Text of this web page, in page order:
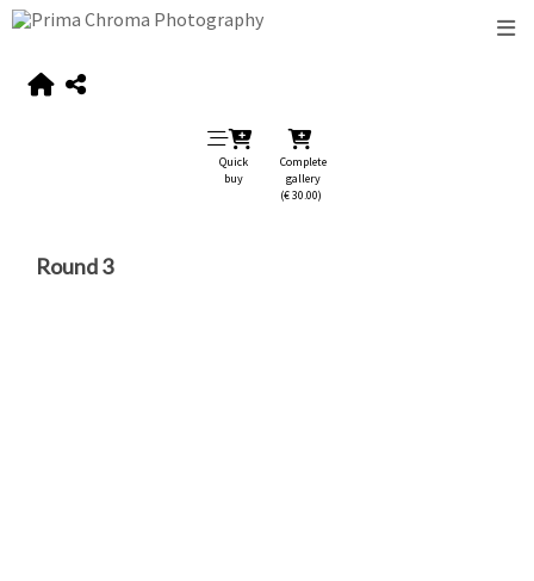
Quick
buy
Complete
gallery
(€ 30.00)
Round 3